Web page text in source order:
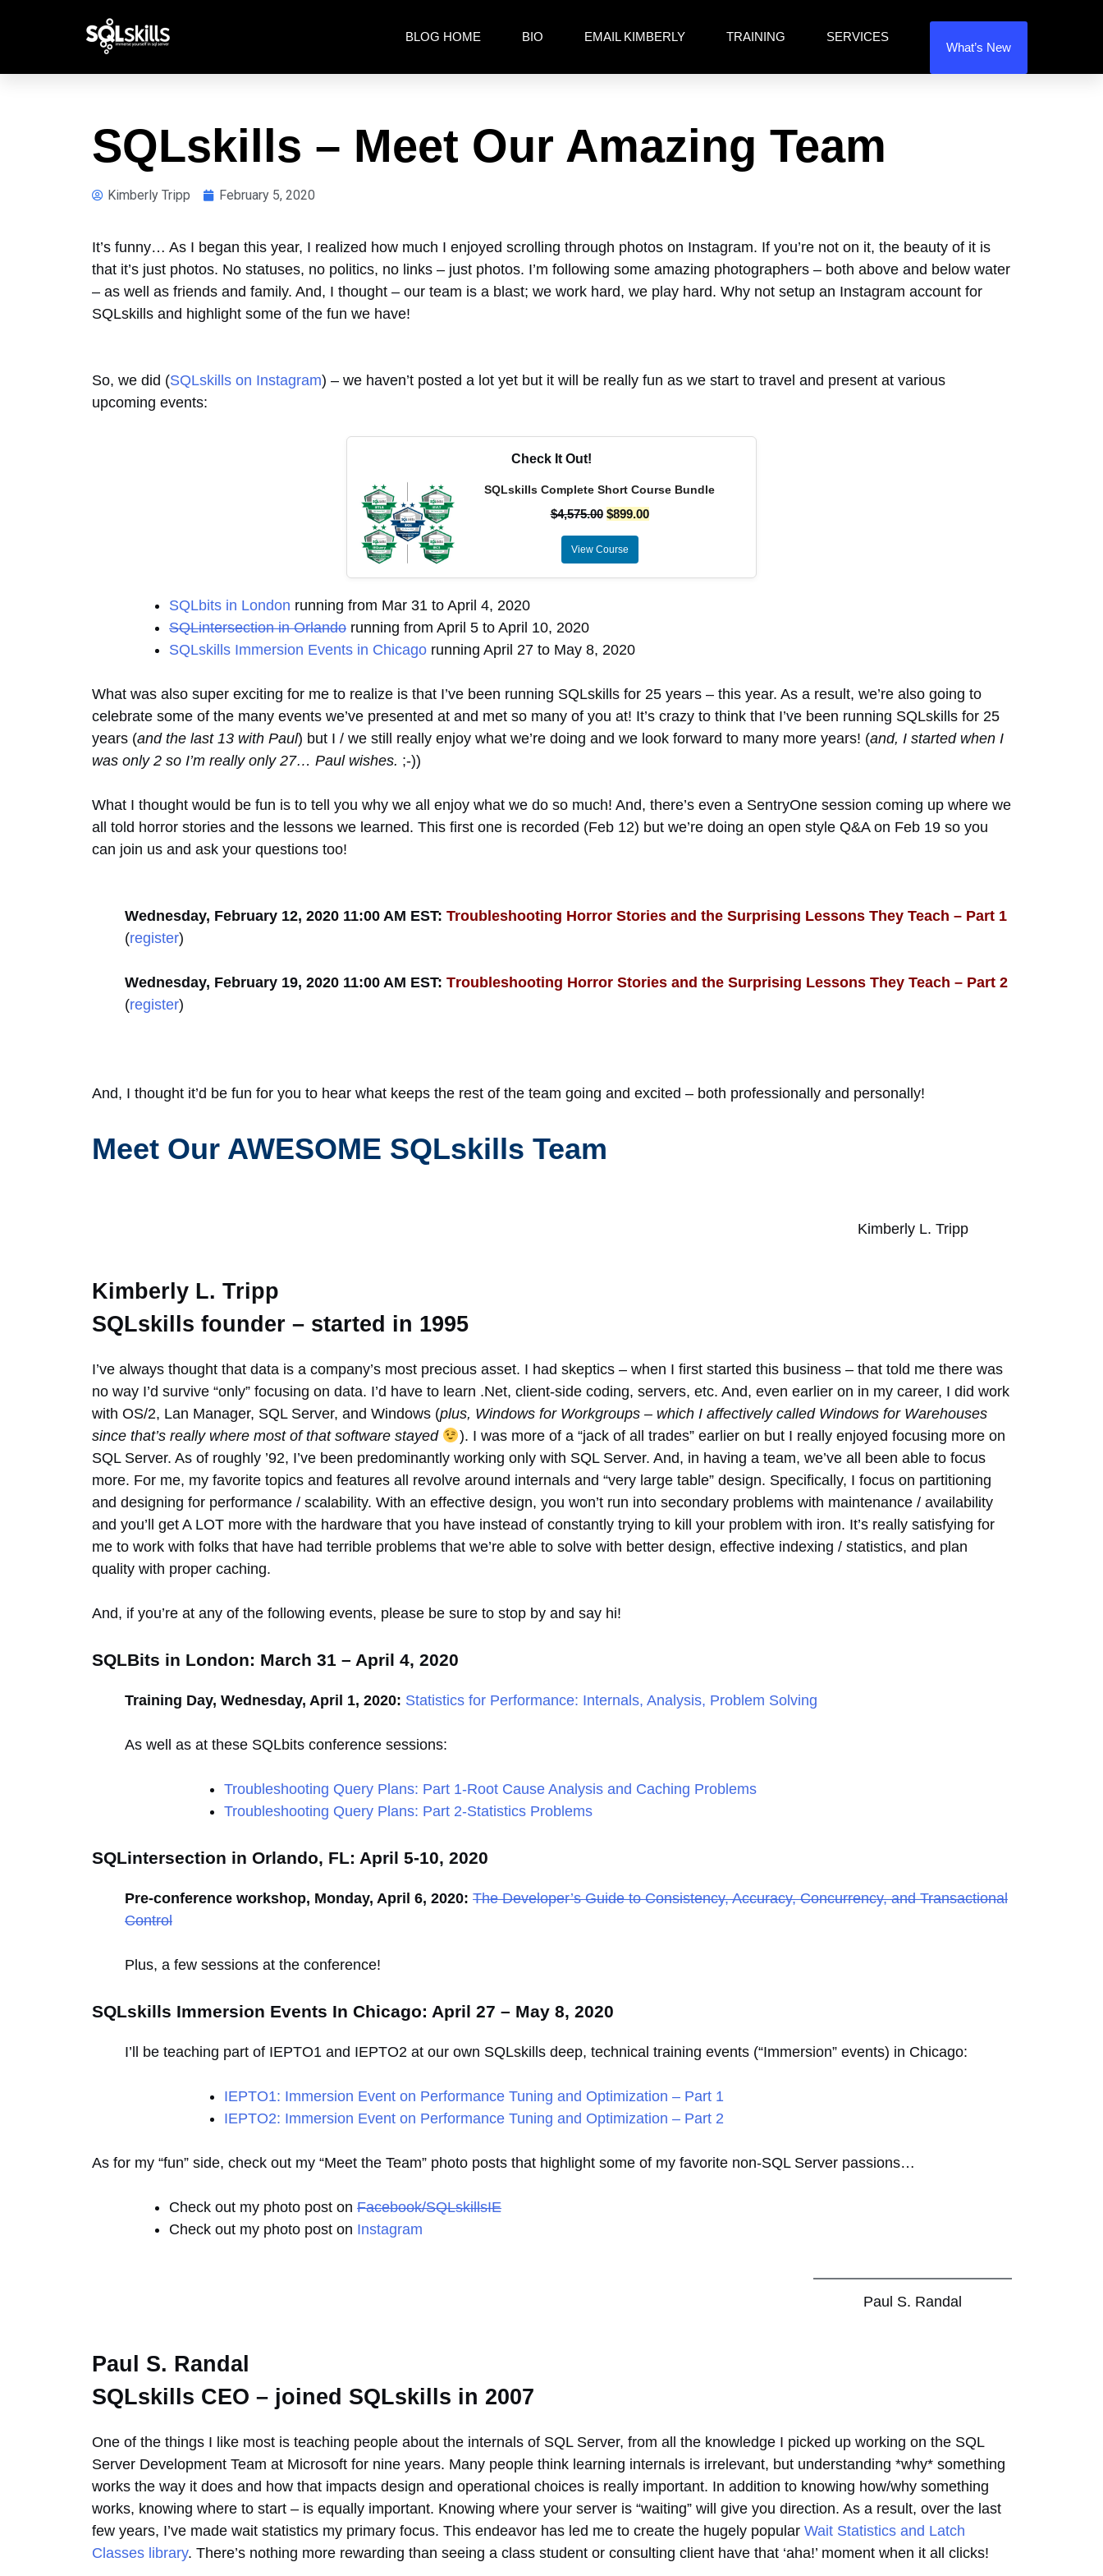
BLOG HOME BIO EMAIL KIMBERLY TRAINING SERVICES
What’s New
SQLskills – Meet Our Amazing Team
Kimberly Tripp February 5, 2020
It’s funny… As I began this year, I realized how much I enjoyed scrolling through photos on Instagram. If you’re not on it, the beauty of it is
that it’s just photos. No statuses, no politics, no links – just photos. I’m following some amazing photographers – both above and below water
– as well as friends and family. And, I thought – our team is a blast; we work hard, we play hard. Why not setup an Instagram account for
SQLskills and highlight some of the fun we have!
So, we did (SQLskills on Instagram) – we haven’t posted a lot yet but it will be really fun as we start to travel and present at various
upcoming events:
Check It Out!
SQLskills Complete Short Course Bundle
$4,575.00 $899.00
View Course
SQLbits in London running from Mar 31 to April 4, 2020
SQLintersection in Orlando running from April 5 to April 10, 2020
SQLskills Immersion Events in Chicago running April 27 to May 8, 2020
What was also super exciting for me to realize is that I’ve been running SQLskills for 25 years – this year. As a result, we’re also going to
celebrate some of the many events we’ve presented at and met so many of you at! It’s crazy to think that I’ve been running SQLskills for 25
years (and the last 13 with Paul) but I / we still really enjoy what we’re doing and we look forward to many more years! (and, I started when I
was only 2 so I’m really only 27… Paul wishes. ;-))
What I thought would be fun is to tell you why we all enjoy what we do so much! And, there’s even a SentryOne session coming up where we
all told horror stories and the lessons we learned. This first one is recorded (Feb 12) but we’re doing an open style Q&A on Feb 19 so you
can join us and ask your questions too!
Wednesday, February 12, 2020 11:00 AM EST: Troubleshooting Horror Stories and the Surprising Lessons They Teach – Part 1
(register)
Wednesday, February 19, 2020 11:00 AM EST: Troubleshooting Horror Stories and the Surprising Lessons They Teach – Part 2
(register)
And, I thought it’d be fun for you to hear what keeps the rest of the team going and excited – both professionally and personally!
Meet Our AWESOME SQLskills Team
Kimberly L. Tripp
Kimberly L. Tripp
SQLskills founder – started in 1995
I’ve always thought that data is a company’s most precious asset. I had skeptics – when I first started this business – that told me there was
no way I’d survive “only” focusing on data. I’d have to learn .Net, client-side coding, servers, etc. And, even earlier on in my career, I did work
with OS/2, Lan Manager, SQL Server, and Windows (plus, Windows for Workgroups – which I affectively called Windows for Warehouses
since that’s really where most of that software stayed
). I was more of a “jack of all trades” earlier on but I really enjoyed focusing more on
SQL Server. As of roughly ’92, I’ve been predominantly working only with SQL Server. And, in having a team, we’ve all been able to focus
more. For me, my favorite topics and features all revolve around internals and “very large table” design. Specifically, I focus on partitioning
and designing for performance / scalability. With an effective design, you won’t run into secondary problems with maintenance / availability
and you’ll get A LOT more with the hardware that you have instead of constantly trying to kill your problem with iron. It’s really satisfying for
me to work with folks that have had terrible problems that we’re able to solve with better design, effective indexing / statistics, and plan
quality with proper caching.
And, if you’re at any of the following events, please be sure to stop by and say hi!
SQLBits in London: March 31 – April 4, 2020
Training Day, Wednesday, April 1, 2020: Statistics for Performance: Internals, Analysis, Problem Solving
As well as at these SQLbits conference sessions:
Troubleshooting Query Plans: Part 1-Root Cause Analysis and Caching Problems
Troubleshooting Query Plans: Part 2-Statistics Problems
SQLintersection in Orlando, FL: April 5-10, 2020
Pre-conference workshop, Monday, April 6, 2020: The Developer’s Guide to Consistency, Accuracy, Concurrency, and Transactional
Control
Plus, a few sessions at the conference!
SQLskills Immersion Events In Chicago: April 27 – May 8, 2020
I’ll be teaching part of IEPTO1 and IEPTO2 at our own SQLskills deep, technical training events (“Immersion” events) in Chicago:
IEPTO1: Immersion Event on Performance Tuning and Optimization – Part 1
IEPTO2: Immersion Event on Performance Tuning and Optimization – Part 2
As for my “fun” side, check out my “Meet the Team” photo posts that highlight some of my favorite non-SQL Server passions…
Check out my photo post on Facebook/SQLskillsIE
Check out my photo post on Instagram
Paul S. Randal
Paul S. Randal
SQLskills CEO – joined SQLskills in 2007
One of the things I like most is teaching people about the internals of SQL Server, from all the knowledge I picked up working on the SQL
Server Development Team at Microsoft for nine years. Many people think learning internals is irrelevant, but understanding *why* something
works the way it does and how that impacts design and operational choices is really important. In addition to knowing how/why something
works, knowing where to start – is equally important. Knowing where your server is “waiting” will give you direction. As a result, over the last
few years, I’ve made wait statistics my primary focus. This endeavor has led me to create the hugely popular Wait Statistics and Latch
Classes library. There’s nothing more rewarding than seeing a class student or consulting client have that ‘aha!’ moment when it all clicks!